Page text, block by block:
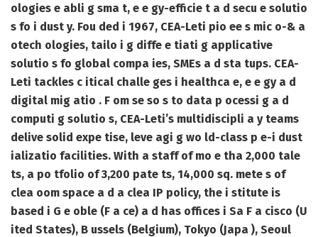
ologies e abli g sma t, e e gy-efficie t a d secu e solutio
s fo i dust y. Fou ded i 1967, CEA-Leti pio ee s mic o-& a
otech ologies, tailo i g diffe e tiati g applicative
solutio s fo global compa ies, SMEs a d sta tups. CEA-
Leti tackles c itical challe ges i healthca e, e e gy a d
digital mig atio . F om se so s to data p ocessi g a d
computi g solutio s, CEA-Leti’s multidiscipli a y teams
delive solid expe tise, leve agi g wo ld-class p e-i dust
ializatio facilities. With a staff of mo e tha 2,000 tale
ts, a po tfolio of 3,200 pate ts, 14,000 sq. mete s of
clea oom space a d a clea IP policy, the i stitute is
based i G e oble (F a ce) a d has offices i Sa F a cisco (U
ited States), B ussels (Belgium), Tokyo (Japa ), Seoul